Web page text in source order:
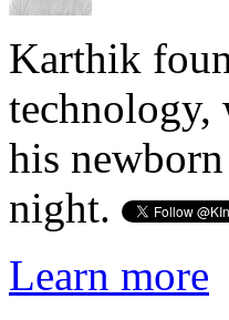
Karthik
technology,
his
night.
Learn more